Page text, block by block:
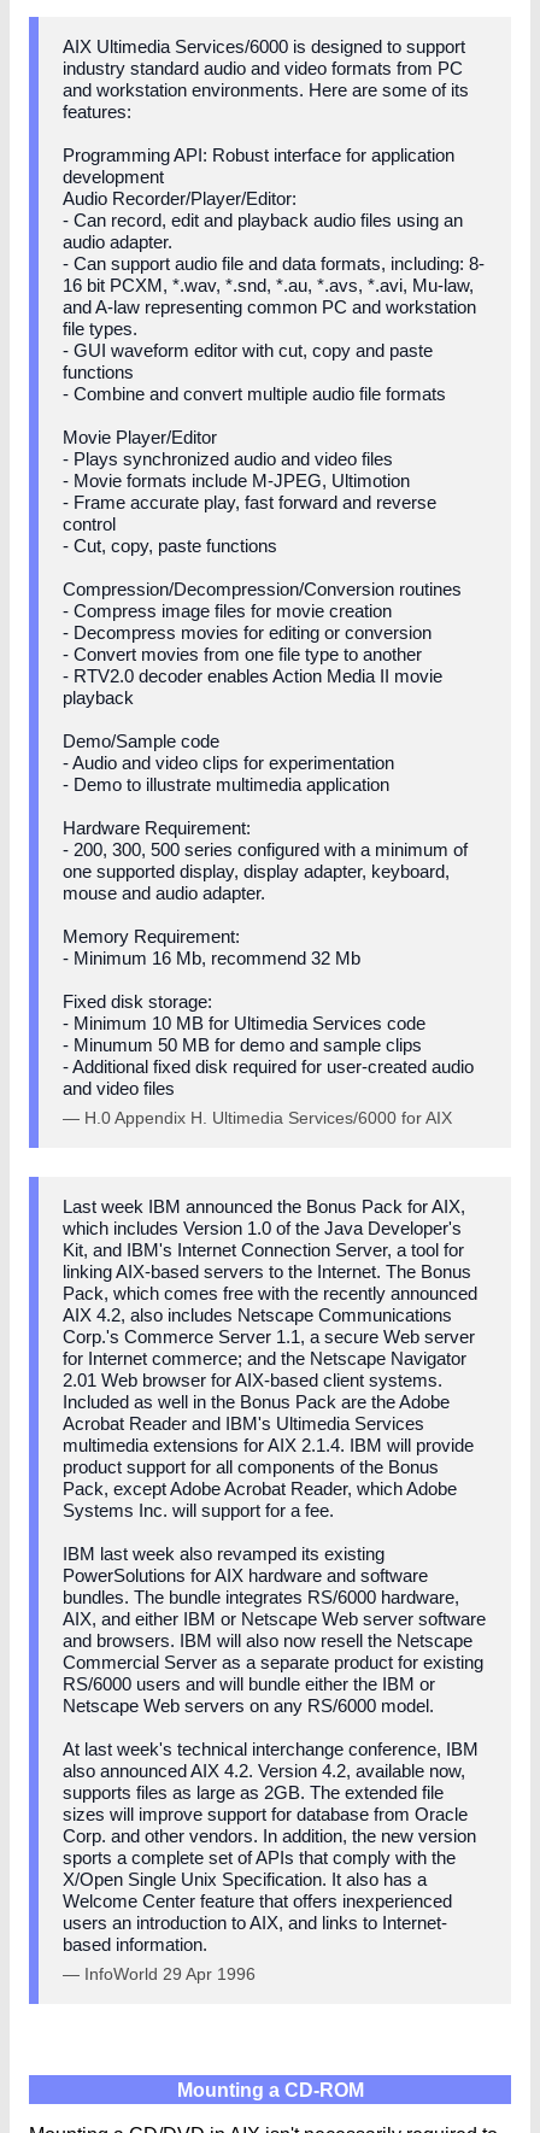
AIX Ultimedia Services/6000 is designed to support
industry standard audio and video formats from PC
and workstation environments. Here are some of its
features:
Programming API: Robust interface for application
development
Audio Recorder/Player/Editor:
- Can record, edit and playback audio files using an
audio adapter.
- Can support audio file and data formats, including: 8-
16 bit PCXM, *.wav, *.snd, *.au, *.avs, *.avi, Mu-law,
and A-law representing common PC and workstation
file types.
- GUI waveform editor with cut, copy and paste
functions
- Combine and convert multiple audio file formats
Movie Player/Editor
- Plays synchronized audio and video files
- Movie formats include M-JPEG, Ultimotion
- Frame accurate play, fast forward and reverse
control
- Cut, copy, paste functions
Compression/Decompression/Conversion routines
- Compress image files for movie creation
- Decompress movies for editing or conversion
- Convert movies from one file type to another
- RTV2.0 decoder enables Action Media II movie
playback
Demo/Sample code
- Audio and video clips for experimentation
- Demo to illustrate multimedia application
Hardware Requirement:
- 200, 300, 500 series configured with a minimum of
one supported display, display adapter, keyboard,
mouse and audio adapter.
Memory Requirement:
- Minimum 16 Mb, recommend 32 Mb
Fixed disk storage:
- Minimum 10 MB for Ultimedia Services code
- Minumum 50 MB for demo and sample clips
- Additional fixed disk required for user-created audio
and video files
— H.0 Appendix H. Ultimedia Services/6000 for AIX
Last week IBM announced the Bonus Pack for AIX,
which includes Version 1.0 of the Java Developer's
Kit, and IBM's Internet Connection Server, a tool for
linking AIX-based servers to the Internet. The Bonus
Pack, which comes free with the recently announced
AIX 4.2, also includes Netscape Communications
Corp.'s Commerce Server 1.1, a secure Web server
for Internet commerce; and the Netscape Navigator
2.01 Web browser for AIX-based client systems.
Included as well in the Bonus Pack are the Adobe
Acrobat Reader and IBM's Ultimedia Services
multimedia extensions for AIX 2.1.4. IBM will provide
product support for all components of the Bonus
Pack, except Adobe Acrobat Reader, which Adobe
Systems Inc. will support for a fee.
IBM last week also revamped its existing
PowerSolutions for AIX hardware and software
bundles. The bundle integrates RS/6000 hardware,
AIX, and either IBM or Netscape Web server software
and browsers. IBM will also now resell the Netscape
Commercial Server as a separate product for existing
RS/6000 users and will bundle either the IBM or
Netscape Web servers on any RS/6000 model.
At last week's technical interchange conference, IBM
also announced AIX 4.2. Version 4.2, available now,
supports files as large as 2GB. The extended file
sizes will improve support for database from Oracle
Corp. and other vendors. In addition, the new version
sports a complete set of APIs that comply with the
X/Open Single Unix Specification. It also has a
Welcome Center feature that offers inexperienced
users an introduction to AIX, and links to Internet-
based information.
— InfoWorld 29 Apr 1996
Mounting a CD-ROM